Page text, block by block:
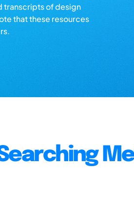
transcripts of design
that these resources